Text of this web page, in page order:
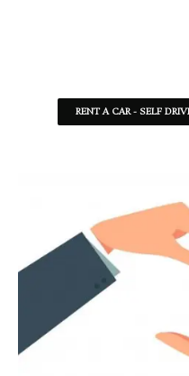
RENT A CAR - SELF